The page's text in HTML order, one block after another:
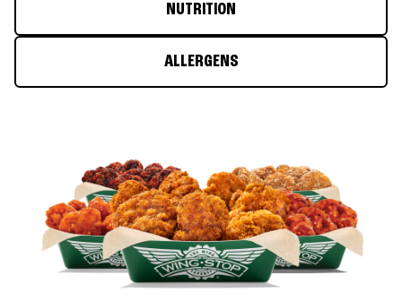
NUTRITION
ALLERGENS